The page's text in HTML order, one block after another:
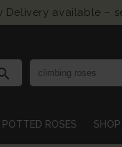
Delivery available –
POTTED ROSES